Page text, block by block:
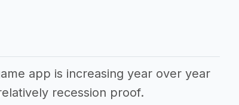
app is increasing year over year
recession proof.